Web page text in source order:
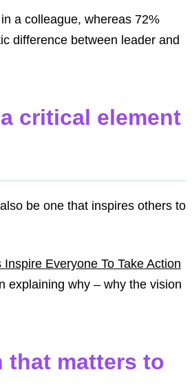
a colleague, whereas 72%
difference between leader and
critical element
be one that inspires others to
Everyone To Take Action
explaining why – why the vision
that matters to